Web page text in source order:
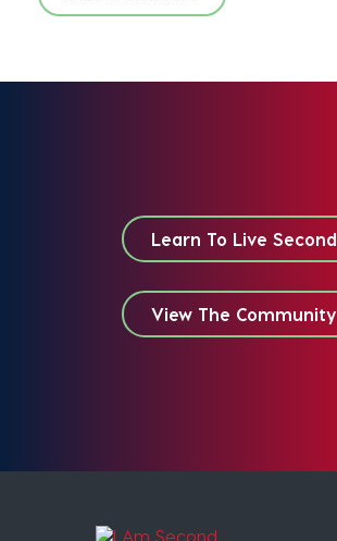
Learn To Live Second
View The Community